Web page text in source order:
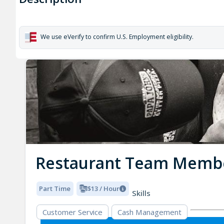
We use eVerify to confirm U.S. Employment eligibility.
Restaurant Team
Part Time $13 / Hour
Skills
Customer Service
Cash Management